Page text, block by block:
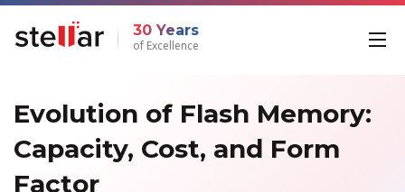
30 Years
of Excellence
Evolution of Flash Memory:
Capacity, Cost, and Form
Factor